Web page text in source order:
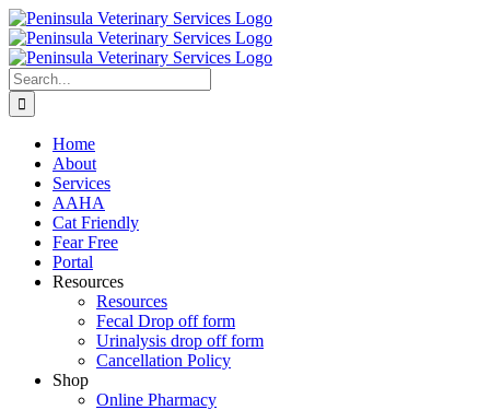
Skip
to
content
Search
for:
Home
About
Services
AAHA
Cat Friendly
Fear Free
Portal
Resources
Resources
Fecal Drop off form
Urinalysis drop off form
Cancellation Policy
Shop
Online Pharmacy